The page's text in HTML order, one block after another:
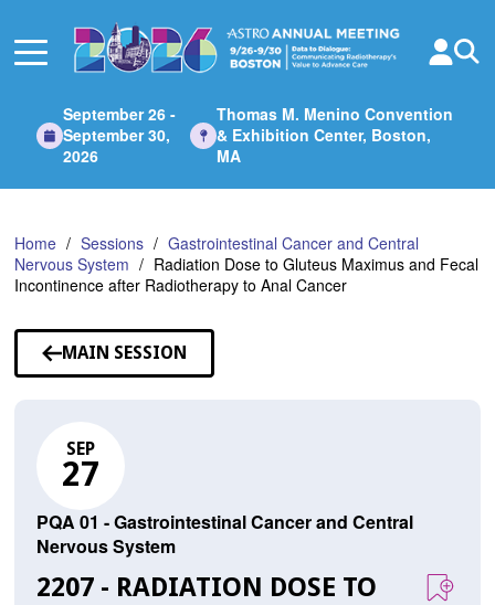
Main
September 26 -
September 30,
2026
Thomas M. Menino Convention
& Exhibition Center, Boston,
MA
Home Sessions
Gastrointestinal Cancer and Central
Nervous System
Radiation Dose to Gluteus Maximus and Fecal
Incontinence after Radiotherapy to Anal Cancer
MAIN SESSION
SEP
27
PQA 01 - Gastrointestinal Cancer and Central
Nervous System
2207 - RADIATION DOSE TO